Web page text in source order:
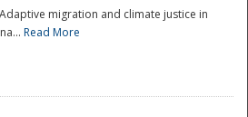
migration and climate justice in
Read More